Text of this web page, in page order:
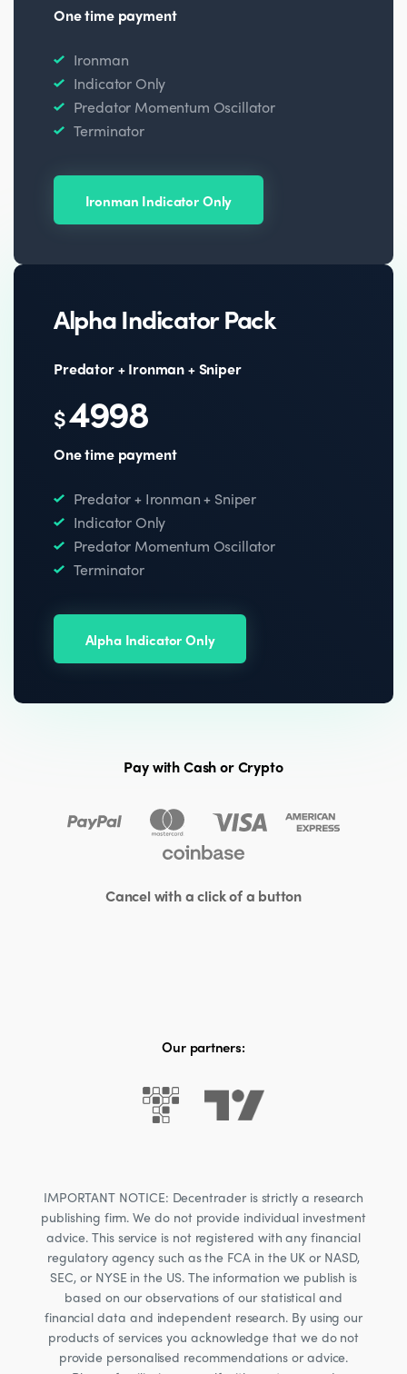
One time payment
Ironman
Indicator Only
Predator Momentum Oscillator
Terminator
Ironman Indicator Only
Alpha Indicator Pack
Predator + Ironman + Sniper
$4998
One time payment
Predator + Ironman + Sniper
Indicator Only
Predator Momentum Oscillator
Terminator
Alpha Indicator Only
Pay with Cash or Crypto
Cancel with a click of a button
Our partners:
IMPORTANT NOTICE: Decentrader is strictly a research
publishing firm. We do not provide individual investment
advice. This service is not registered with any financial
regulatory agency such as the FCA in the UK or NASD,
SEC, or NYSE in the US. The information we publish is
based on our observations of our statistical and
financial data and independent research. By using our
products of services you acknowledge that we do not
provide personalised recommendations or advice.